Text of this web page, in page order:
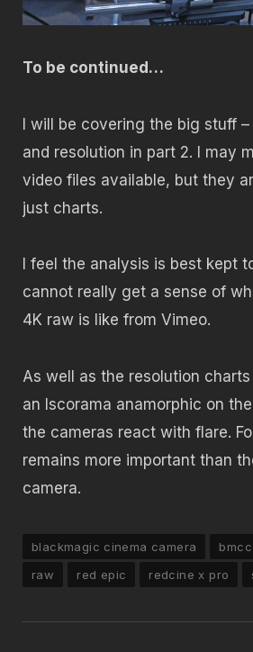
To be continued…
I will be covering the big stuff
and resolution in part 2. I may
video files available, but they
just charts.
I feel the analysis is best kept
cannot really get a sense of
4K raw is like from Vimeo.
As well as the resolution
an Iscorama anamorphic on
the cameras react with flare.
remains more important than
camera.
blackmagic cinema camera bmcc
raw
red epic redcine x pro